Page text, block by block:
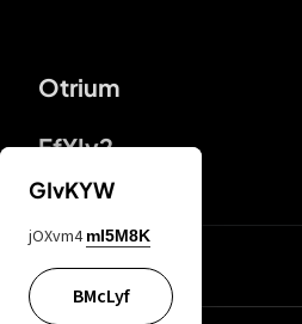
Otrium
FfYIy2
lYGfRP
GIvKYW
jOXvm4 mI5M8K
BMcLyf